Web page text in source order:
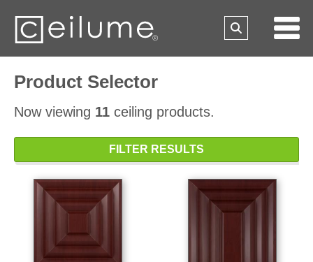
Product Selector
Now viewing 11 ceiling products.
FILTER RESULTS